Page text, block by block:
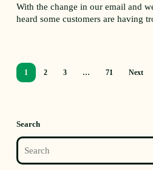
With the change in our email and
heard some customers are having
1 2 3 … 71 Next
Search